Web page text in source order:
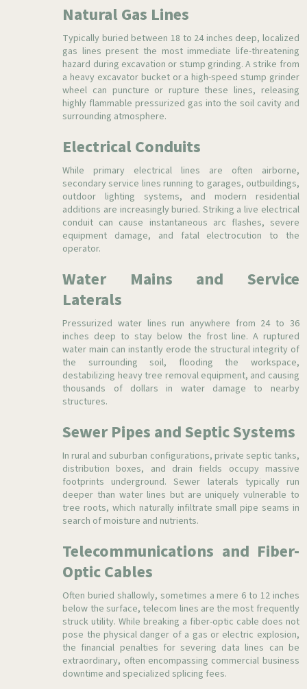
Natural Gas Lines
Typically buried between 18 to 24 inches deep, localized
gas lines present the most immediate life-threatening
hazard during excavation or stump grinding. A strike from
a heavy excavator bucket or a high-speed stump grinder
wheel can puncture or rupture these lines, releasing
highly flammable pressurized gas into the soil cavity and
surrounding atmosphere.
Electrical Conduits
While primary electrical lines are often airborne,
secondary service lines running to garages, outbuildings,
outdoor lighting systems, and modern residential
additions are increasingly buried. Striking a live electrical
conduit can cause instantaneous arc flashes, severe
equipment damage, and fatal electrocution to the
operator.
Water Mains and Service
Laterals
Pressurized water lines run anywhere from 24 to 36
inches deep to stay below the frost line. A ruptured
water main can instantly erode the structural integrity of
the surrounding soil, flooding the workspace,
destabilizing heavy tree removal equipment, and causing
thousands of dollars in water damage to nearby
structures.
Sewer Pipes and Septic Systems
In rural and suburban configurations, private septic tanks,
distribution boxes, and drain fields occupy massive
footprints underground. Sewer laterals typically run
deeper than water lines but are uniquely vulnerable to
tree roots, which naturally infiltrate small pipe seams in
search of moisture and nutrients.
Telecommunications and Fiber-
Optic Cables
Often buried shallowly, sometimes a mere 6 to 12 inches
below the surface, telecom lines are the most frequently
struck utility. While breaking a fiber-optic cable does not
pose the physical danger of a gas or electric explosion,
the financial penalties for severing data lines can be
extraordinary, often encompassing commercial business
downtime and specialized splicing fees.